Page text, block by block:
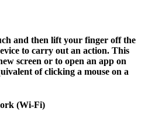
and then lift your finger off the
to carry out an action. This
screen or to open an app on
of clicking a mouse on a
(Wi-Fi)